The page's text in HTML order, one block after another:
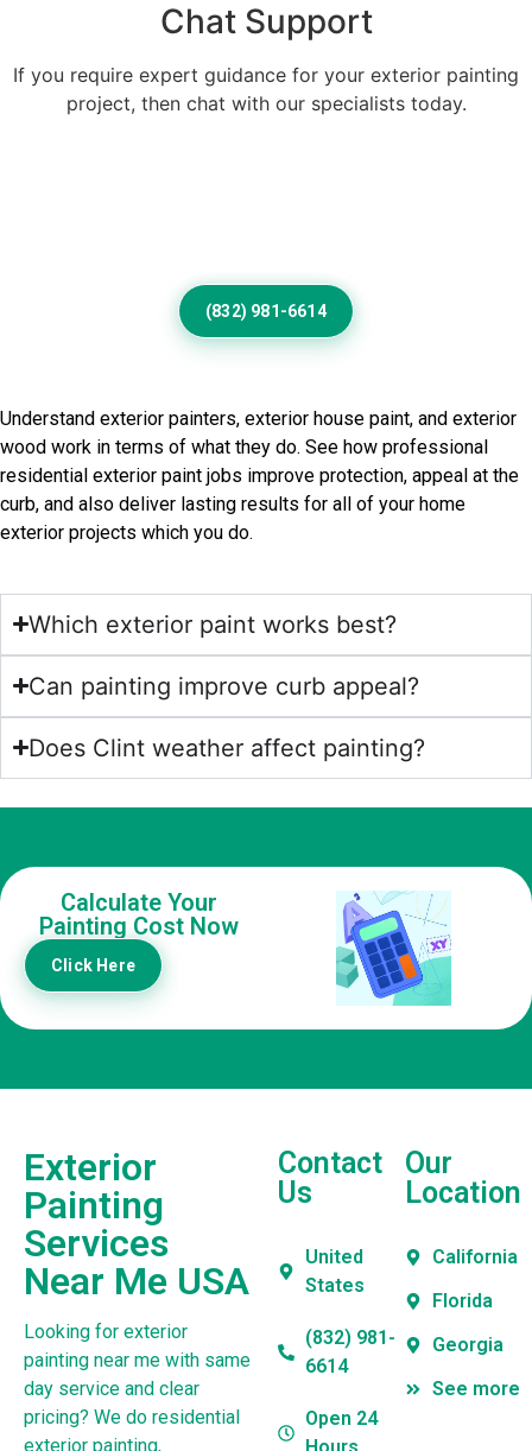
Chat Support
If you require expert guidance for your exterior painting
project, then chat with our specialists today.
(832) 981-6614
Understand exterior painters, exterior house paint, and exterior
wood work in terms of what they do. See how professional
residential exterior paint jobs improve protection, appeal at the
curb, and also deliver lasting results for all of your home
exterior projects which you do.
Which exterior paint works best?
Can painting improve curb appeal?
Does Clint weather affect painting?
Calculate Your
Painting Cost Now
Click Here
Exterior
Painting
Services
Near Me USA
Looking for exterior
painting near me with same
day service and clear
pricing? We do residential
exterior painting,
Contact
Us
United
States
(832) 981-
6614
Open 24
Our
Location
California
Florida
Georgia
See more